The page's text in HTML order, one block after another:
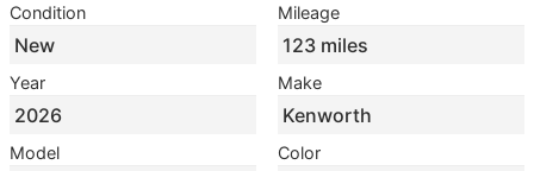
Condition
New
Mileage
123 miles
Year
2026
Make
Kenworth
Model Color